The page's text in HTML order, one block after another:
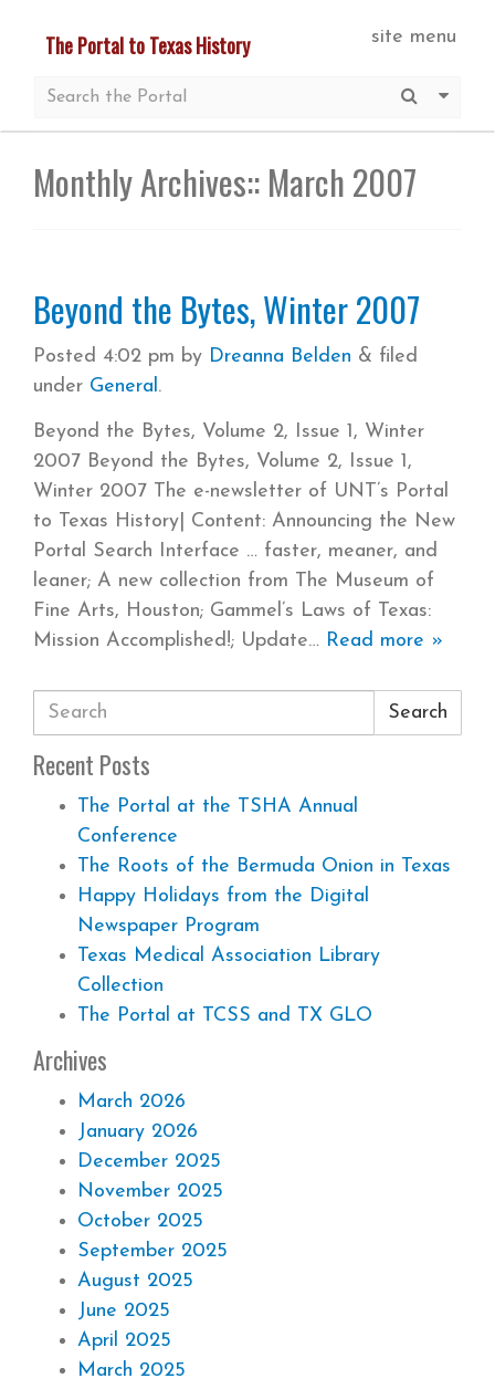
content
site menu
The Portal to Texas History
Submit
More
Monthly Archives::March 2007
Beyond the Bytes, Winter 2007
Posted 4:02 pm by Dreanna Belden & filed
under General.
Beyond the Bytes, Volume 2, Issue 1, Winter
2007 Beyond the Bytes, Volume 2, Issue 1,
Winter 2007 The e-newsletter of UNT’s Portal
to Texas History| Content: Announcing the New
Portal Search Interface … faster, meaner, and
leaner; A new collection from The Museum of
Fine Arts, Houston; Gammel’s Laws of Texas:
Mission Accomplished!; Update Read more »
Search
Recent Posts
The Portal at the TSHA Annual
Conference
The Roots of the Bermuda Onion in Texas
Happy Holidays from the Digital
Newspaper Program
Texas Medical Association Library
Collection
The Portal at TCSS and TX GLO
Archives
March 2026
January 2026
December 2025
November 2025
October 2025
September 2025
August 2025
June 2025
April 2025
March 2025